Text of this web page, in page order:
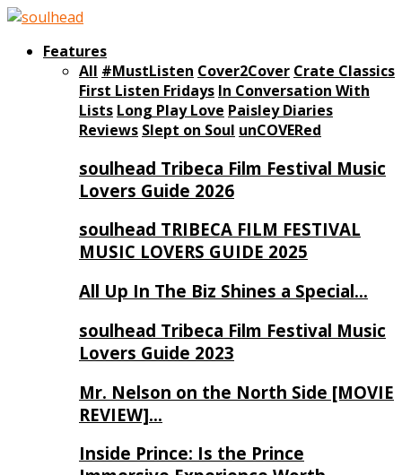
Features
All #MustListen Cover2Cover Crate Classics
First Listen Fridays In Conversation With
Lists Long Play Love Paisley Diaries
Reviews Slept on Soul unCOVERed
soulhead Tribeca Film Festival Music
Lovers Guide 2026
soulhead TRIBECA FILM FESTIVAL
MUSIC LOVERS GUIDE 2025
All Up In The Biz Shines a Special…
soulhead Tribeca Film Festival Music
Lovers Guide 2023
Mr. Nelson on the North Side [MOVIE
REVIEW]…
Inside Prince: Is the Prince